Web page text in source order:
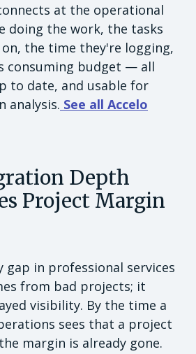
at the operational
doing the work, the tasks
the time they're logging,
consuming budget — all
to date, and usable for
analysis. See all Accelo
Depth
Project Margin
in professional services
from bad projects; it
visibility. By the time a
sees that a project
margin is already gone.